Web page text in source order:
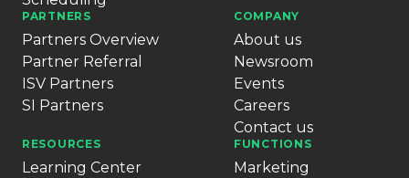
PARTNERS
Partners Overview
Partner Referral
ISV Partners
SI Partners
COMPANY
About us
Newsroom
Events
Careers
Contact us
RESOURCES
Learning Center
FUNCTIONS
Marketing